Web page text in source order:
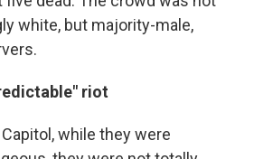
white, but majority-male,
riot
while they were